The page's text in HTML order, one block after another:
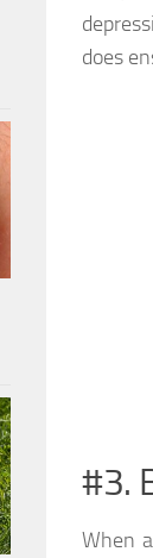
does
#3.
When